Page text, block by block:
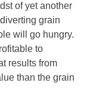
of yet another
grain
will go hungry.
to
results from
than the grain